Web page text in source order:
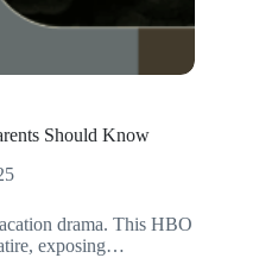
Should Know
drama. This HBO
exposing…